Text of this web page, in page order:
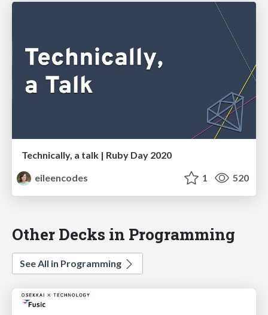
Technically, a talk | Ruby Day 2020
eileencodes
1 520
Other Decks in Programming
See All in Programming